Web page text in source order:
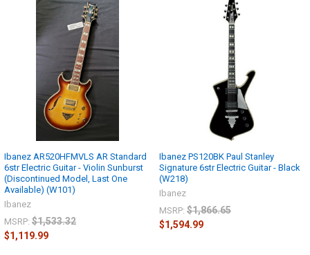
Ibanez AR520HFMVLS AR Standard
6str Electric Guitar - Violin Sunburst
(Discontinued Model, Last One
Available) (W101)
Ibanez
MSRP: $1,533.32
$1,119.99
Ibanez PS120BK Paul Stanley
Signature 6str Electric Guitar - Black
(W218)
Ibanez
MSRP: $1,866.65
$1,594.99